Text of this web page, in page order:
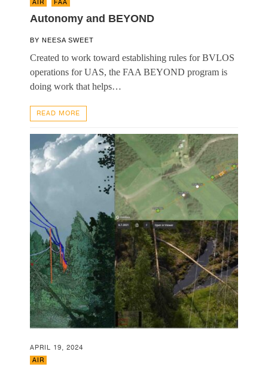
AIR
FAA
Autonomy and BEYOND
BY NEESA SWEET
Created to work toward establishing rules for BVLOS
operations for UAS, the FAA BEYOND program is
doing work that helps…
READ MORE
APRIL 19, 2024
AIR